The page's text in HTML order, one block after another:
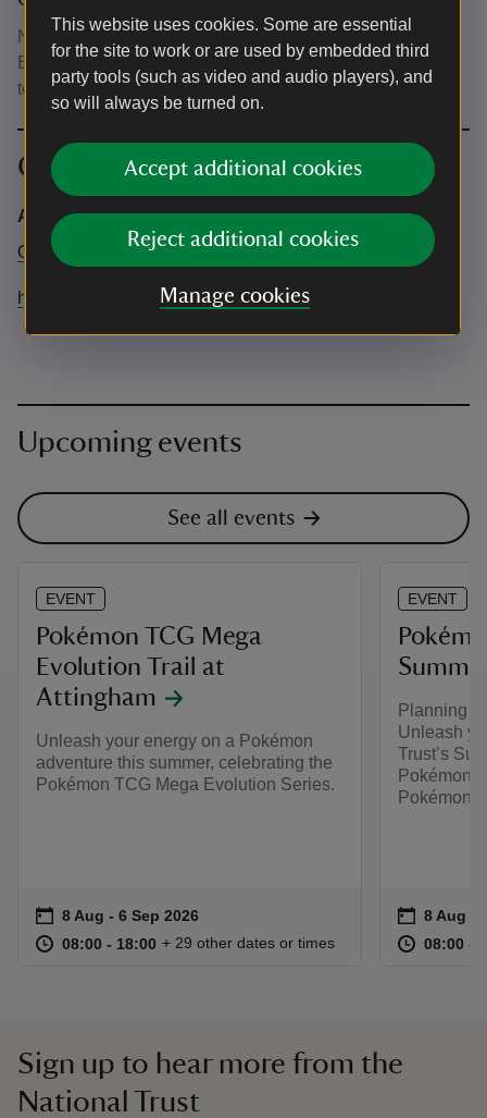
This website uses cookies. Some are essential
for the site to work or are used by embedded third
party tools (such as video and audio players), and
so will always be turned on.
Accept additional cookies
Reject additional cookies
Manage cookies
No dogs except assistance dogs allowed in the event.
Blankets recommended. No glass is allowed. On site
toilets will be available.
Contact info
Adventure Cinema
Online only
help@adventurecinema.co.uk
Upcoming events
See all events
EVENT
Pokémon TCG Mega
Evolution Trail at
Attingham
Unleash your energy on a Pokémon
adventure this summer, celebrating the
Pokémon TCG Mega Evolution Series.
Event summary
on 8 Aug to 6 Sep 2026
8 Aug - 6 Sep 2026
at 08:00 to 18:00
08:00 - 18:00 08:00 to 18:00
08:00 - 18:00
+ 29 other dates or times
EVENT
Planning
Unleash
Trust’s
Pokémon.
Pokémon
Event
on 8 Aug
8 Aug -
at 08:00 to
08:00 -
Sign up to hear more from the
National Trust